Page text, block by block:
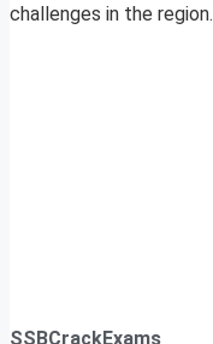
challenges in the region.
SSBCrackExams